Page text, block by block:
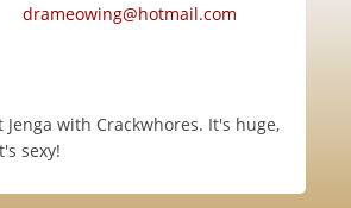
drameowing@hotmail.com
Jenga with Crackwhores. It's huge,
sexy!